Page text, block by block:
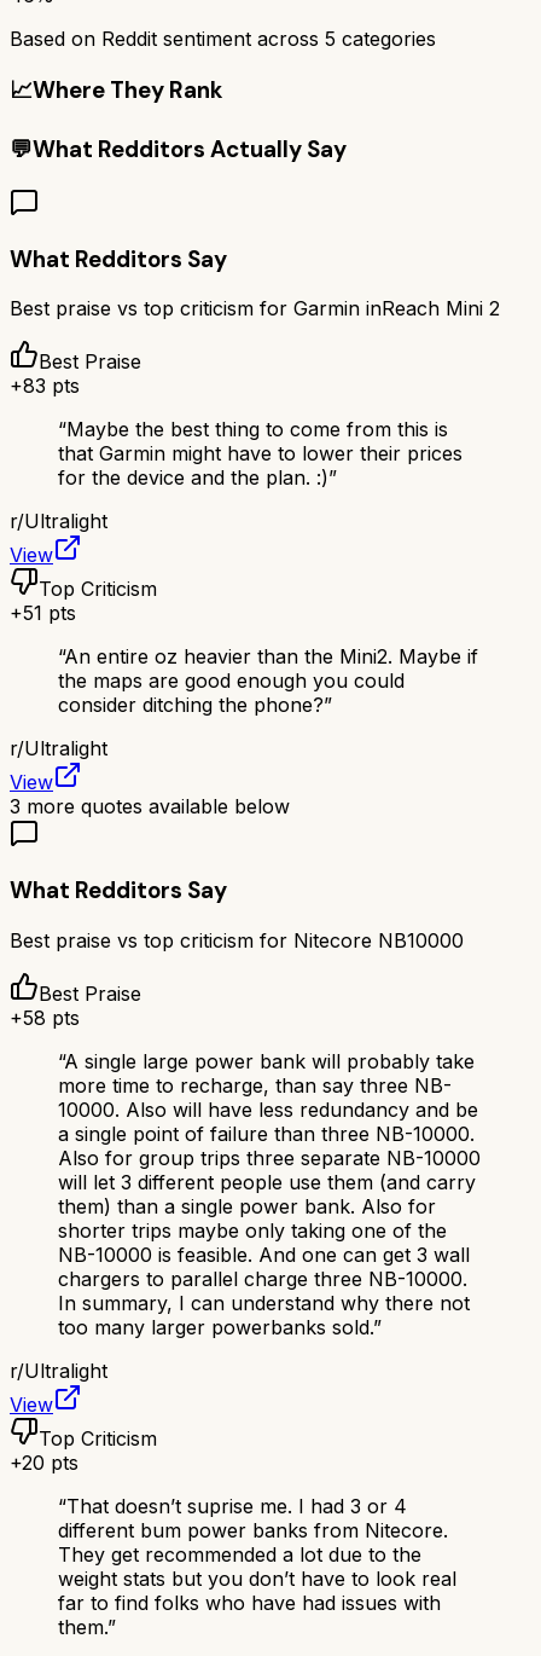
Based on Reddit sentiment across 5 categories
📈Where They Rank
💬What Redditors Actually Say
What Redditors Say
Best praise vs top criticism for Garmin inReach Mini 2
Best Praise
+83 pts
“Maybe the best thing to come from this is
that Garmin might have to lower their prices
for the device and the plan. :)”
r/Ultralight
View
Top Criticism
+51 pts
“An entire oz heavier than the Mini2. Maybe if
the maps are good enough you could
consider ditching the phone?”
r/Ultralight
View
3 more quotes available below
What Redditors Say
Best praise vs top criticism for Nitecore NB10000
Best Praise
+58 pts
“A single large power bank will probably take
more time to recharge, than say three NB-
10000. Also will have less redundancy and be
a single point of failure than three NB-10000.
Also for group trips three separate NB-10000
will let 3 different people use them (and carry
them) than a single power bank. Also for
shorter trips maybe only taking one of the
NB-10000 is feasible. And one can get 3 wall
chargers to parallel charge three NB-10000.
In summary, I can understand why there not
too many larger powerbanks sold.”
r/Ultralight
View
Top Criticism
+20 pts
“That doesn’t suprise me. I had 3 or 4
different bum power banks from Nitecore.
They get recommended a lot due to the
weight stats but you don’t have to look real
far to find folks who have had issues with
them.”